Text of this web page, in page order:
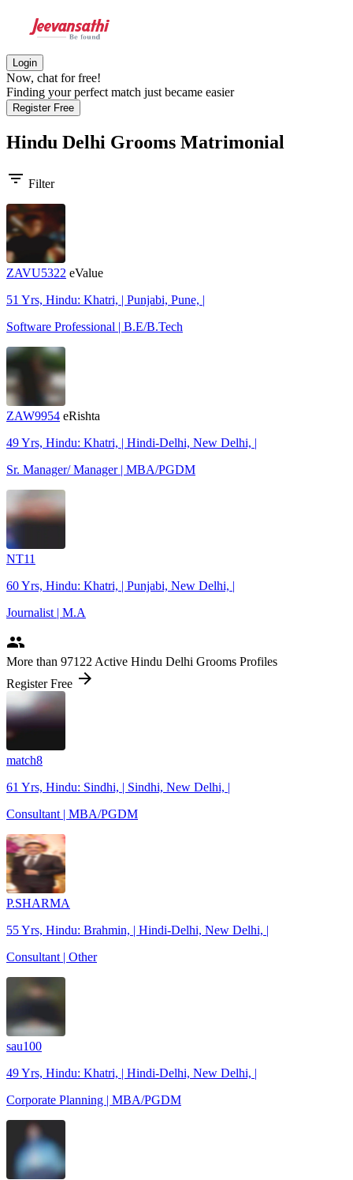
Login
Now, chat for free!
Finding your perfect match just became easier
Register Free
Hindu Delhi Grooms Matrimonial
filter_list Filter
ZAVU5322 eValue
51 Yrs, Hindu: Khatri, | Punjabi, Pune, |
Software Professional | B.E/B.Tech
ZAW9954 eRishta
49 Yrs, Hindu: Khatri, | Hindi-Delhi, New Delhi, |
Sr. Manager/ Manager | MBA/PGDM
NT11
60 Yrs, Hindu: Khatri, | Punjabi, New Delhi, |
Journalist | M.A
people
More than 97122 Active Hindu Delhi Grooms Profiles
Register Free arrow_forward
match8
61 Yrs, Hindu: Sindhi, | Sindhi, New Delhi, |
Consultant | MBA/PGDM
P.SHARMA
55 Yrs, Hindu: Brahmin, | Hindi-Delhi, New Delhi, |
Consultant | Other
sau100
49 Yrs, Hindu: Khatri, | Hindi-Delhi, New Delhi, |
Corporate Planning | MBA/PGDM